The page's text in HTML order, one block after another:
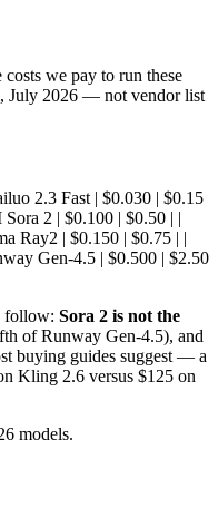
costs we pay to run these
July 2026 — not vendor list
2.3 Fast | $0.030 | $0.15
2 | $0.100 | $0.50 | |
Ray2 | $0.150 | $0.75 | |
Gen-4.5 | $0.500 | $2.50
follow: Sora 2 is not the
of Runway Gen-4.5), and
buying guides suggest — a
Kling 2.6 versus $125 on
models.